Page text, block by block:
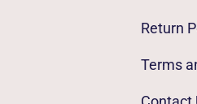
Return
Terms